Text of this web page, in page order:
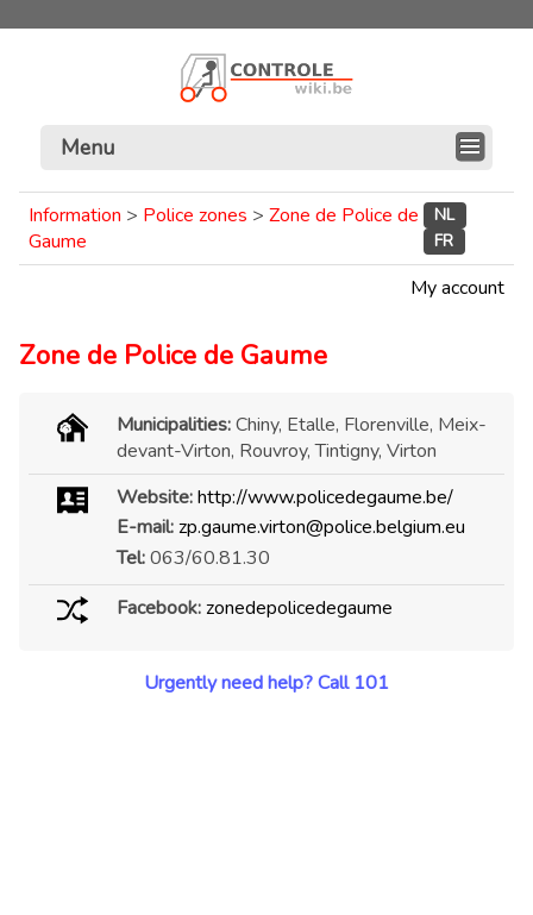
Menu
Information > Police zones > Zone de Police de
Gaume
NL
FR
My account
Zone de Police de Gaume
Municipalities:Chiny, Etalle, Florenville, Meix-
devant-Virton, Rouvroy, Tintigny, Virton
Website:http://www.policedegaume.be/
E-mail: zp.gaume.virton@police.belgium.eu
Tel:063/60.81.30
Facebook: zonedepolicedegaume
Urgently need help? Call 101